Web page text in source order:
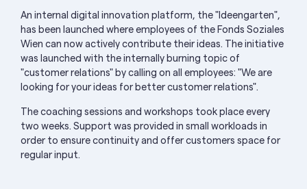
An internal digital innovation platform, the "Ideengarten",
has been launched where employees of the Fonds Soziales
Wien can now actively contribute their ideas. The initiative
was launched with the internally burning topic of
"customer relations" by calling on all employees: "We are
looking for your ideas for better customer relations".
The coaching sessions and workshops took place every
two weeks. Support was provided in small workloads in
order to ensure continuity and offer customers space for
regular input.